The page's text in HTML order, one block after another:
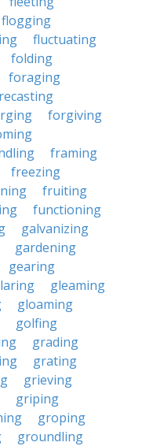
flogging
fluctuating
folding
foraging
forgiving
framing
freezing
fruiting
functioning
galvanizing
gardening
gearing
gleaming
gloaming
golfing
grading
grating
grieving
griping
groping
groundling